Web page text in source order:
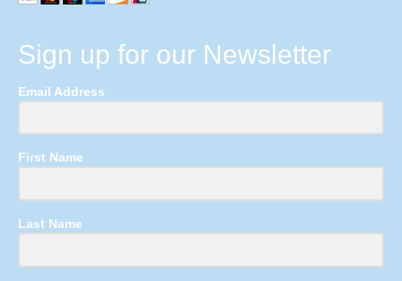
Sign up for our Newsletter
Email Address
First Name
Last Name